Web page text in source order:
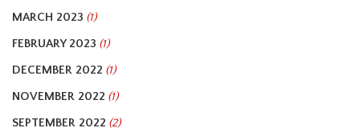
MARCH 2023 (1)
FEBRUARY 2023 (1)
DECEMBER 2022 (1)
NOVEMBER 2022 (1)
SEPTEMBER 2022 (2)